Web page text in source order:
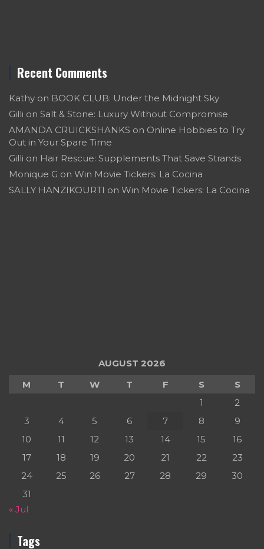
Recent Comments
Kathy on BOOK CLUB: Under the Midnight Sky
Gilli on Salt & Stone: Luxury Without Compromise
AMANDA CRUICKSHANKS on Online Hobbies to Try
Out in Your Spare Time
Gilli on Hair Rescue: Supplements That Save Strands
Monique G on Win Movie Tickers: La Cocina
SALLY HANZIKOURTI on Win Movie Tickers: La Cocina
AUGUST 2026
M
T W T F S
S
1
2
3
4 5 6 7 8
9
10
11 12 13 14 15
16
17
18 19 20 21 22
23
24
25 26 27 28 29
30
31
« Jul
Tags